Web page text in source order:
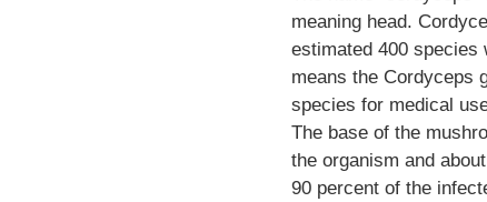
meaning head.
estimated 400 species
means the Cordyceps
species for medical
The base of the
the organism and
90 percent of the